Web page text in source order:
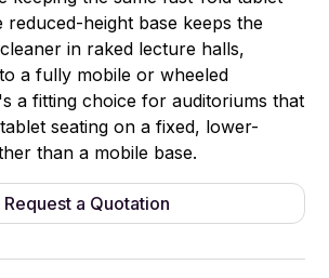
reduced-height base keeps the
in raked lecture halls,
a fully mobile or wheeled
a fitting choice for auditoriums that
seating on a fixed, lower-
than a mobile base.
Request a Quotation